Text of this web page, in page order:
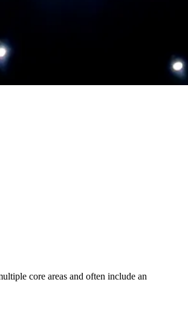
core areas and often include an